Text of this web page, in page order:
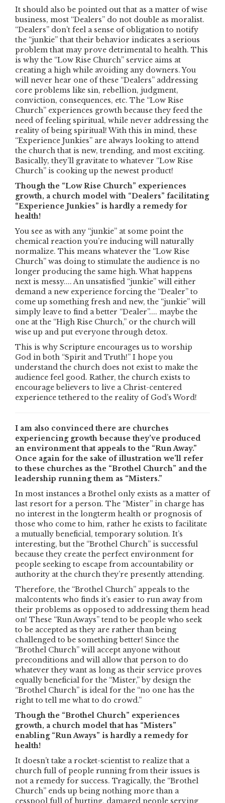
It should also be pointed out that as a matter of wise
business, most “Dealers” do not double as moralist.
“Dealers” don’t feel a sense of obligation to notify
the “junkie” that their behavior indicates a serious
problem that may prove detrimental to health. This
is why the “Low Rise Church” service aims at
creating a high while avoiding any downers. You
will never hear one of these “Dealers” addressing
core problems like sin, rebellion, judgment,
conviction, consequences, etc. The “Low Rise
Church” experiences growth because they feed the
need of feeling spiritual, while never addressing the
reality of being spiritual! With this in mind, these
“Experience Junkies” are always looking to attend
the church that is new, trending, and most exciting.
Basically, they’ll gravitate to whatever “Low Rise
Church” is cooking up the newest product!
Though the “Low Rise Church” experiences
growth, a church model with “Dealers” facilitating
“Experience Junkies” is hardly a remedy for
health!
You see as with any “junkie” at some point the
chemical reaction you’re inducing will naturally
normalize. This means whatever the “Low Rise
Church” was doing to stimulate the audience is no
longer producing the same high. What happens
next is messy.... An unsatisfied “junkie” will either
demand a new experience forcing the “Dealer” to
come up something fresh and new, the “junkie” will
simply leave to find a better “Dealer”.... maybe the
one at the “High Rise Church,” or the church will
wise up and put everyone through detox.
This is why Scripture encourages us to worship
God in both “Spirit and Truth!” I hope you
understand the church does not exist to make the
audience feel good. Rather, the church exists to
encourage believers to live a Christ-centered
experience tethered to the reality of God’s Word!
I am also convinced there are churches
experiencing growth because they’ve produced
an environment that appeals to the “Run Away.”
Once again for the sake of illustration we’ll refer
to these churches as the “Brothel Church” and the
leadership running them as “Misters.”
In most instances a Brothel only exists as a matter of
last resort for a person. The “Mister” in charge has
no interest in the longterm health or prognosis of
those who come to him, rather he exists to facilitate
a mutually beneficial, temporary solution. It’s
interesting, but the “Brothel Church” is successful
because they create the perfect environment for
people seeking to escape from accountability or
authority at the church they’re presently attending.
Therefore, the “Brothel Church” appeals to the
malcontents who finds it’s easier to run away from
their problems as opposed to addressing them head
on! These “Run Aways” tend to be people who seek
to be accepted as they are rather than being
challenged to be something better! Since the
“Brothel Church” will accept anyone without
preconditions and will allow that person to do
whatever they want as long as their service proves
equally beneficial for the “Mister,” by design the
“Brothel Church” is ideal for the “no one has the
right to tell me what to do crowd.”
Though the “Brothel Church” experiences
growth, a church model that has “Misters”
enabling “Run Aways” is hardly a remedy for
health!
It doesn’t take a rocket-scientist to realize that a
church full of people running from their issues is
not a remedy for success. Tragically, the “Brothel
Church” ends up being nothing more than a
cesspool full of hurting, damaged people serving